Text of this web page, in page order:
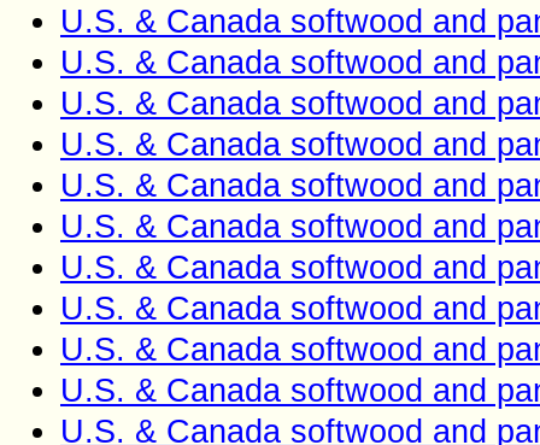
U.S. & Canada softwood and
U.S. & Canada softwood and
U.S. & Canada softwood and
U.S. & Canada softwood and
U.S. & Canada softwood and
U.S. & Canada softwood and
U.S. & Canada softwood and
U.S. & Canada softwood and
U.S. & Canada softwood and
U.S. & Canada softwood and
U.S. & Canada softwood and